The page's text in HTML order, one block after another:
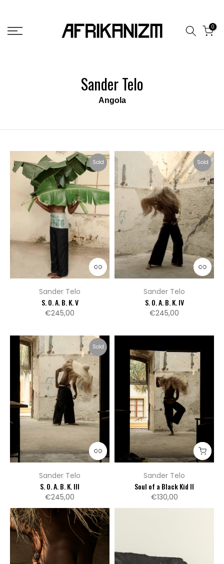
content
0
Sander Telo
Angola
Sold
Sander Telo
S. O. A. B. K. V
€245,00
Sold
Sander Telo
S. O. A. B. K. IV
€245,00
Sold
Sander Telo
S. O. A. B. K. III
€245,00
Sander Telo
Soul of a Black Kid II
€130,00